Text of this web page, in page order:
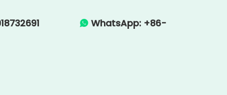
 WhatsApp: +86-